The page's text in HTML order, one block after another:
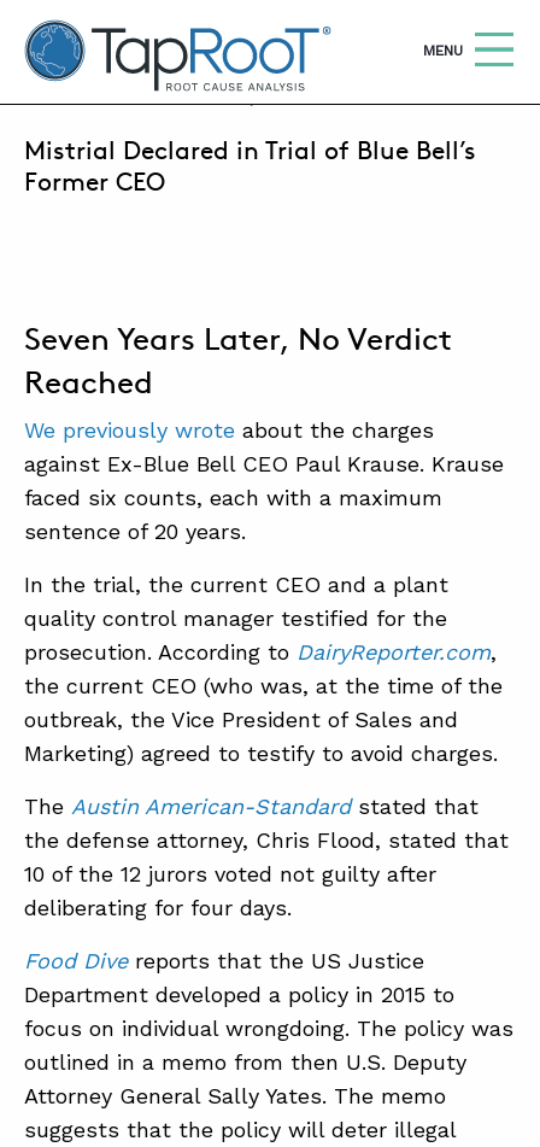
TapRooT® Root Cause Analysis
OPEN
MENU
ABOUT
CONTACT
STORE
SEARCH THE SITE Search
COURSES
EQUIFACTOR®
SUMMIT
SEPTEMBER 1, 2022 | MARK PARADIES
Mistrial Declared in Trial of Blue Bell’s
Former CEO
Seven Years Later, No Verdict
Reached
We previously wrote about the charges
against Ex-Blue Bell CEO Paul Krause. Krause
faced six counts, each with a maximum
sentence of 20 years.
In the trial, the current CEO and a plant
quality control manager testified for the
prosecution. According to DairyReporter.com,
the current CEO (who was, at the time of the
outbreak, the Vice President of Sales and
Marketing) agreed to testify to avoid charges.
The Austin American-Standardstated that
the defense attorney, Chris Flood, stated that
10 of the 12 jurors voted not guilty after
deliberating for four days.
Food Divereports that the US Justice
Department developed a policy in 2015 to
focus on individual wrongdoing. The policy was
outlined in a memo from then U.S. Deputy
Attorney General Sally Yates. The memo
suggests that the policy will deter illegal